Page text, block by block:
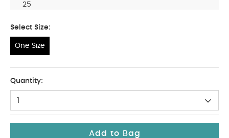
25
Select Size:
One Size
Quantity:
1
Add to Bag